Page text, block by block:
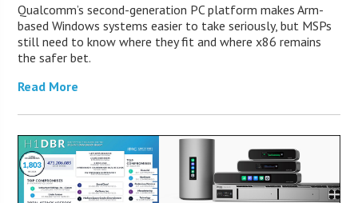
Qualcomm’s second-generation PC platform makes Arm-
based Windows systems easier to take seriously, but MSPs
still need to know where they fit and where x86 remains
the safer bet.
Read More